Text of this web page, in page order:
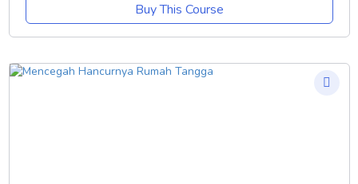
Buy This Course